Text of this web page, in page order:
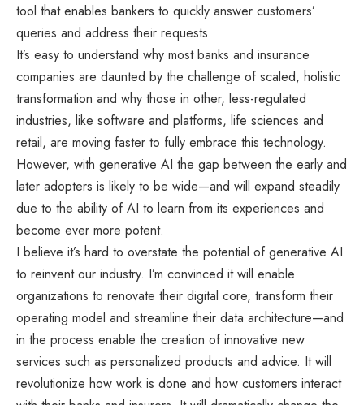
tool that enables bankers to quickly answer customers’
queries and address their requests.
It’s easy to understand why most banks and insurance
companies are daunted by the challenge of scaled, holistic
transformation and why those in other, less-regulated
industries, like software and platforms, life sciences and
retail, are moving faster to fully embrace this technology.
However, with generative AI the gap between the early and
later adopters is likely to be wide—and will expand steadily
due to the ability of AI to learn from its experiences and
become ever more potent.
I believe it’s hard to overstate the potential of generative AI
to reinvent our industry. I’m convinced it will enable
organizations to renovate their digital core, transform their
operating model and streamline their data architecture—and
in the process enable the creation of innovative new
services such as personalized products and advice. It will
revolutionize how work is done and how customers interact